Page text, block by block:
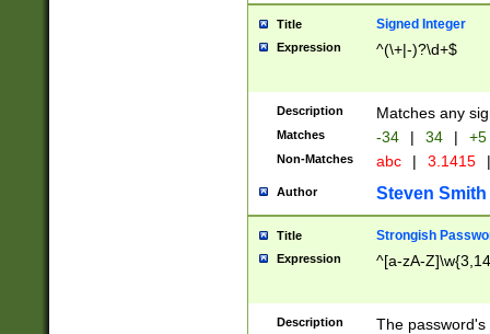
Title Signed Integer
Expression ^(\+|-)?\d+$
Description Matches any
Matches -34 | 34 | +5
Non-Matches abc | 3.1415 |
Author Steven Smith
Title Strongish
Expression ^[a-zA-
Description
The